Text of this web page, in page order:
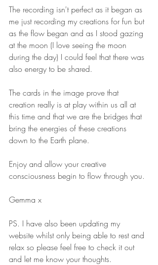
The recording isn't perfect as it began as
me just recording my creations for fun but
as the flow began and as I stood gazing
at the moon (I love seeing the moon
during the day) I could feel that there was
also energy to be shared.
The cards in the image prove that
creation really is at play within us all at
this time and that we are the bridges that
bring the energies of these creations
down to the Earth plane.
Enjoy and allow your creative
consciousness begin to flow through you.
Gemma x
PS. I have also been updating my
website whilst only being able to rest and
relax so please feel free to check it out
and let me know your thoughts.